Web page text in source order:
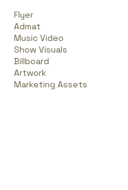
Flyer
Admat
Music Video
Show Visuals
Billboard
Artwork
Marketing Assets